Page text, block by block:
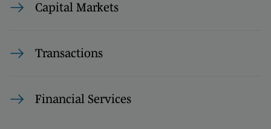
Capital Markets
Transactions
Financial Services